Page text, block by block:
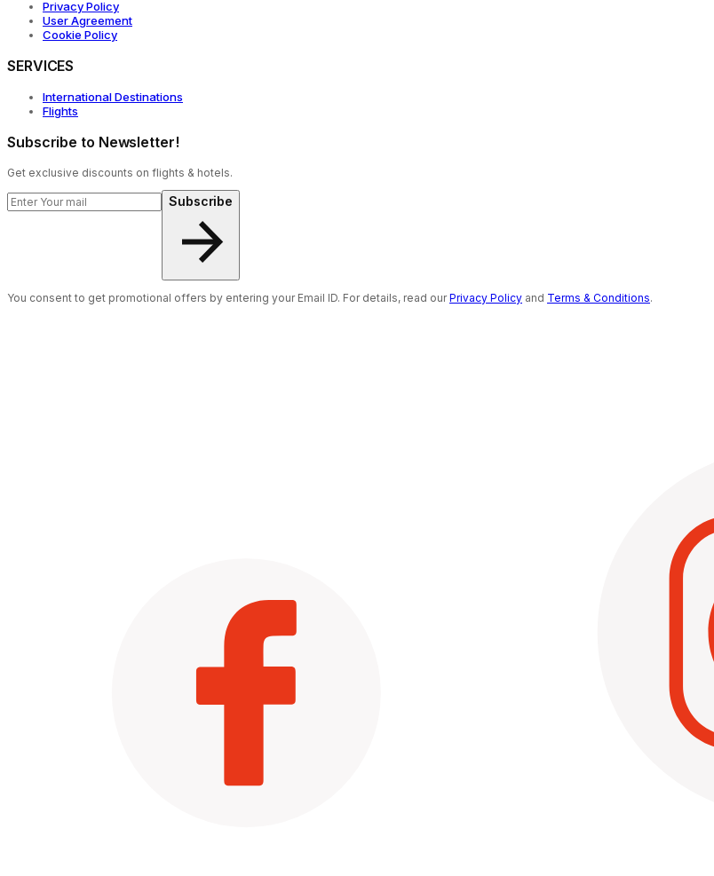
Privacy Policy
User Agreement
Cookie Policy
SERVICES
International Destinations
Flights
Subscribe to Newsletter!
Get exclusive discounts on flights & hotels.
Subscribe
You consent to get promotional offers by entering your Email ID. For details, read ourPrivacy Policy and Terms & Conditions.